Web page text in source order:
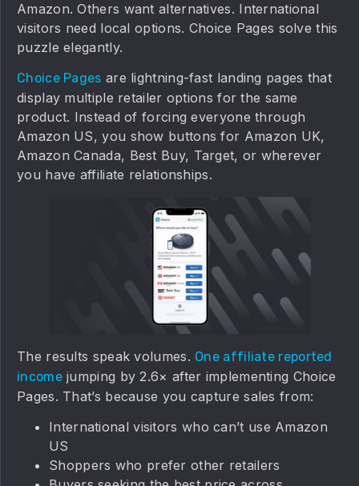
Amazon. Others want alternatives. International
visitors need local options. Choice Pages solve this
puzzle elegantly.
Choice Pages are lightning-fast landing pages that
display multiple retailer options for the same
product. Instead of forcing everyone through
Amazon US, you show buttons for Amazon UK,
Amazon Canada, Best Buy, Target, or wherever
you have affiliate relationships.
The results speak volumes. One affiliate reported
incomejumping by 2.6× after implementing Choice
Pages. That’s because you capture sales from:
International visitors who can’t use Amazon
US
Shoppers who prefer other retailers